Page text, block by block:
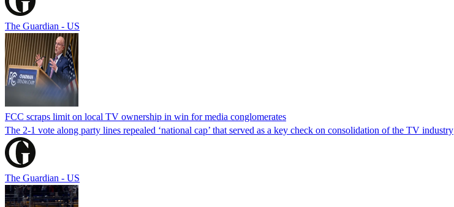
The Guardian - US
FCC scraps limit on local TV ownership in win for media conglomerates
The 2-1 vote along party lines repealed ‘national cap’ that served as a key check on consolidation of the TV industry
The Guardian - US